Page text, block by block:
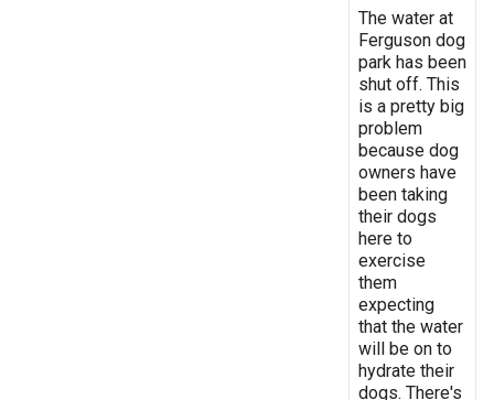
The water at
Ferguson dog
park has been
shut off. This
is a pretty big
problem
because dog
owners have
been taking
their dogs
here to
exercise
them
expecting
that the water
will be on to
hydrate their
dogs. There's